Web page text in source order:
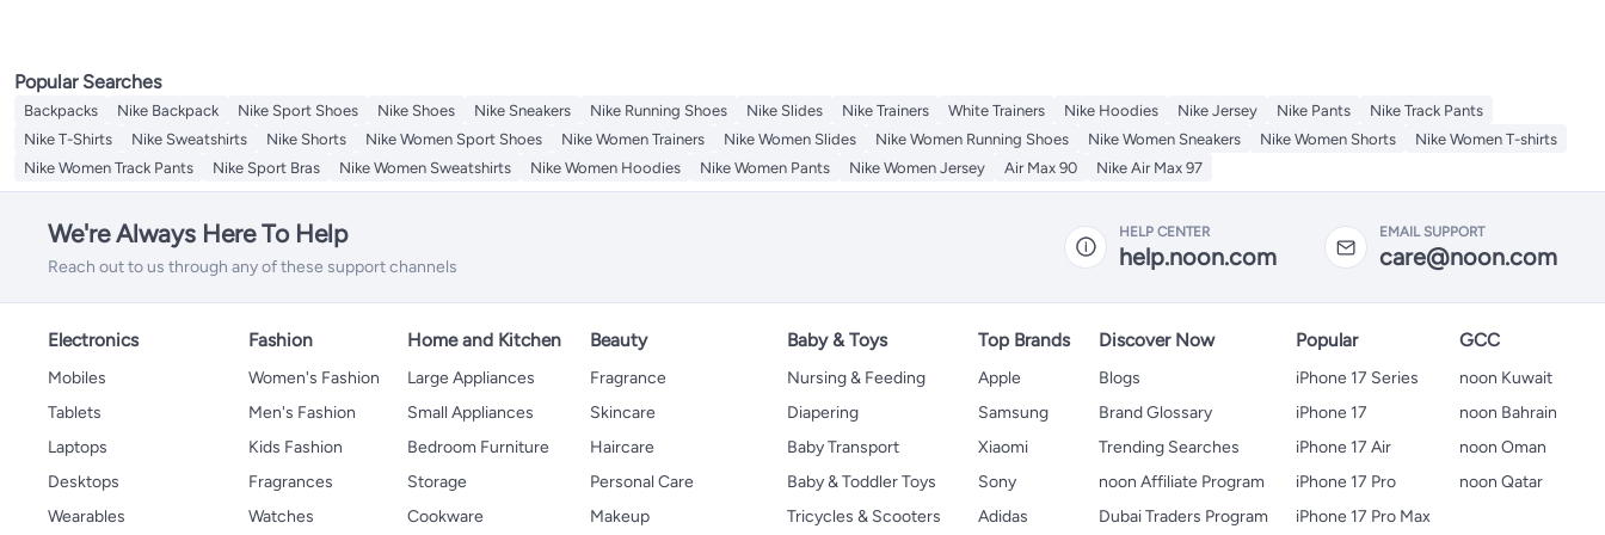
Popular Searches
Backpacks Nike Backpack Nike Sport Shoes Nike Shoes Nike Sneakers Nike Running Shoes Nike Slides Nike Trainers White Trainers Nike Hoodies Nike Jersey Nike Pants
Nike Track Pants
Nike T-Shirts
Nike Sweatshirts Nike Shorts Nike Women Sport Shoes Nike Women Trainers Nike Women Slides Nike Women Running Shoes Nike Women Sneakers Nike Women Shorts
Nike Women T-shirts
Nike Women Track Pants
Nike Sport Bras Nike Women Sweatshirts Nike Women Hoodies Nike Women Pants Nike Women Jersey Air Max 90 Nike Air Max 97
We're Always Here To Help
Reach out to us through any of these support channels
HELP CENTER
help.noon.com
EMAIL SUPPORT
care@noon.com
Electronics
Mobiles
Tablets
Laptops
Desktops
Wearables
Fashion
Women's Fashion
Men's Fashion
Kids Fashion
Fragrances
Watches
Home and Kitchen
Large Appliances
Small Appliances
Bedroom Furniture
Storage
Cookware
Beauty
Fragrance
Skincare
Haircare
Personal Care
Makeup
Baby & Toys
Nursing & Feeding
Diapering
Baby Transport
Baby & Toddler Toys
Tricycles & Scooters
Top Brands
Apple
Samsung
Xiaomi
Sony
Adidas
Discover Now
Blogs
Brand Glossary
Trending Searches
noon Affiliate Program
Dubai Traders Program
Popular
iPhone 17 Series
iPhone 17
iPhone 17 Air
iPhone 17 Pro
iPhone 17 Pro Max
GCC
noon Kuwait
noon Bahrain
noon Oman
noon Qatar